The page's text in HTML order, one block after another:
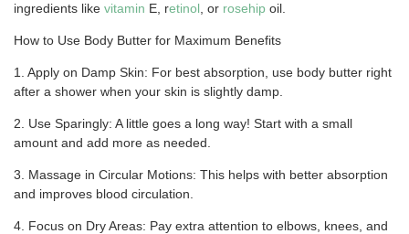
ingredients like vitamin E, retinol , or rosehip oil.
How to Use Body Butter for Maximum Benefits
1. Apply on Damp Skin: For best absorption, use body butter right
after a shower when your skin is slightly damp.
2. Use Sparingly: A little goes a long way! Start with a small
amount and add more as needed.
3. Massage in Circular Motions: This helps with better absorption
and improves blood circulation.
4. Focus on Dry Areas: Pay extra attention to elbows, knees, and